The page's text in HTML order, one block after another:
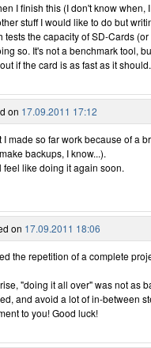
I finish this (I don't know
stuff I would like to do but
tests the capacity of SD-Cards
so. It's not a benchmark tool,
if the card is as fast as it should.
on 17.09.2011 17:12
I made so far work because of a
backups, I know...).
feel like doing it again soon.
on 17.09.2011 18:06
the repetition of a complete
"doing it all over" was not as
and avoid a lot of in-between
to you! Good luck!